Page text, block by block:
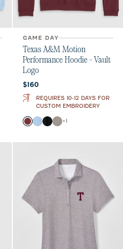
GAME DAY
Texas A&M Motion
Performance Hoodie - Vault
Logo
Current price:
$160
REQUIRES 10-12 DAYS FOR
CUSTOM EMBROIDERY
Color
Maroon
Gulf Blue
BlackThunder
+1